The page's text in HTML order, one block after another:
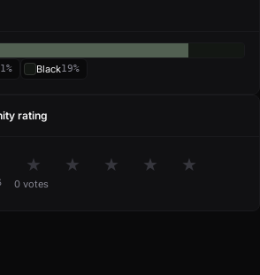
Black19%
rating
★ ★ ★ ★ ★
0 votes